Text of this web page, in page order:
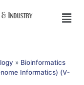
» Bioinformatics
Informatics) (V-